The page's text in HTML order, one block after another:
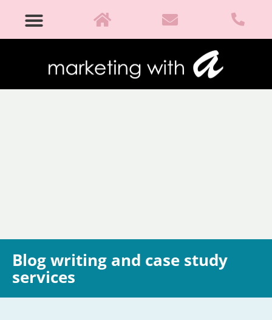
Blog writing and case study
services